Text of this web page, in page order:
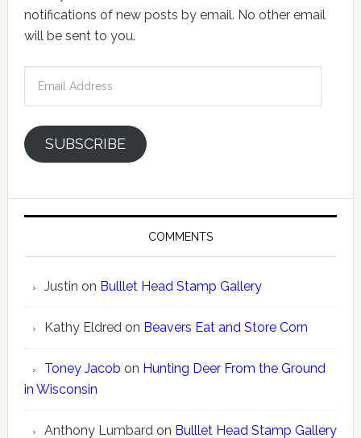
notifications of new posts by email. No other email
will be sent to you.
SUBSCRIBE
COMMENTS
Justin on Bulllet Head Stamp Gallery
Kathy Eldredon Beavers Eat and Store Corn
Toney Jacob on Hunting Deer From the Ground
in Wisconsin
Anthony Lumbardon Bulllet Head Stamp Gallery